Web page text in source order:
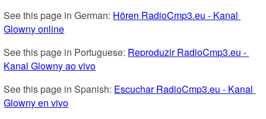
See this page in German: Hören RadioCmp3.eu - Kanal
Glowny online
See this page in Portuguese: Reproduzir RadioCmp3.eu -
Kanal Glowny ao vivo
See this page in Spanish: Escuchar RadioCmp3.eu - Kanal
Glowny en vivo